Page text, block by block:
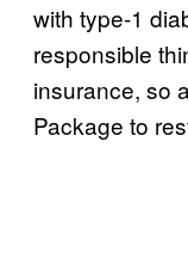
with type-1
responsible
insurance, so
Package to